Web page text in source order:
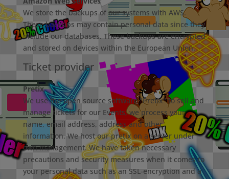
We store the backups of our systems with AWS.
These backups may contain personal data since they
include our databases. These backups are encrypted
and stored on devices within the European Union.
Ticket provider
Pretix
We use the open source software "Pretix" to sell and
manage tickets for our Events, we process your
name, email address, address and other
information. We host our pretix on a server under
own management. We have taken necessary
precautions and security measures when it comes to
your personal data such as an SSL-encryption and a